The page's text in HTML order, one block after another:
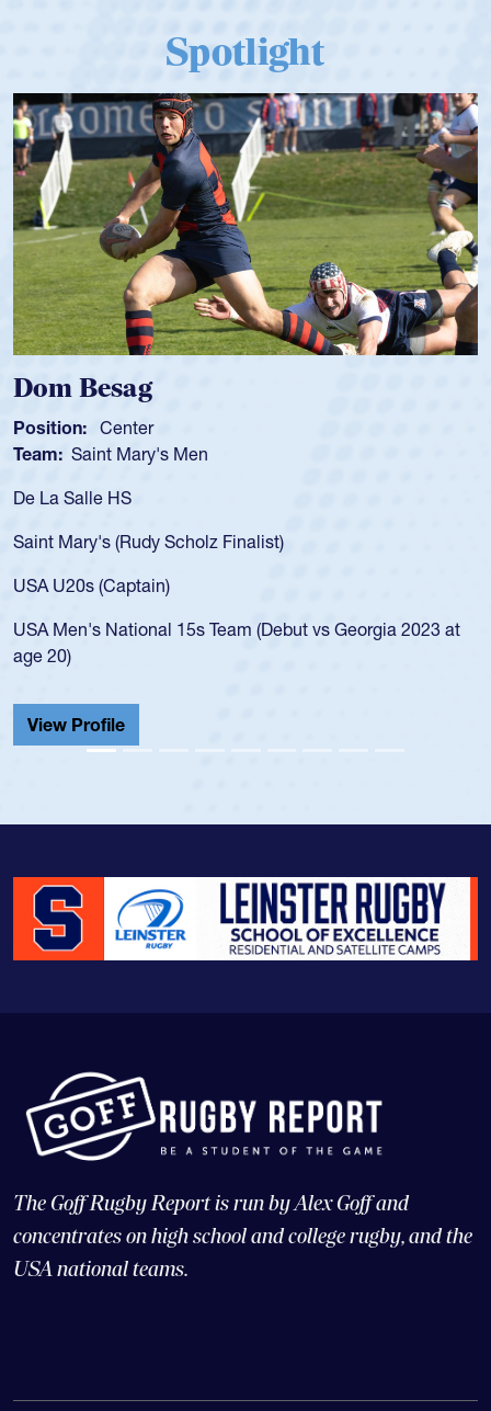
Spotlight
Dom Besag
Position: Center
Team: Saint Mary's Men
De La Salle HS
Saint Mary's (Rudy Scholz Finalist)
USA U20s (Captain)
USA Men's National 15s Team (Debut vs Georgia 2023 at
age 20)
View Profile
The Goff Rugby Report is run by Alex Goff and
concentrates on high school and college rugby, and the
USA national teams.